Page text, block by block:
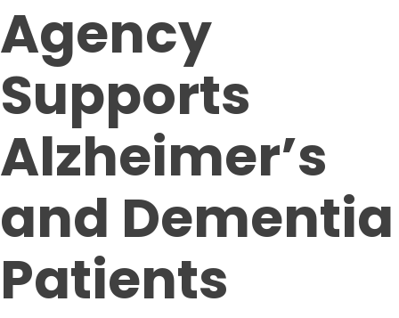
Agency
Supports
Alzheimer’s
and Dementia
Patients